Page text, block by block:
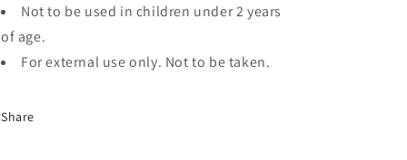
Not to be used in children under 2 years
of age.
For external use only. Not to be taken.
Share